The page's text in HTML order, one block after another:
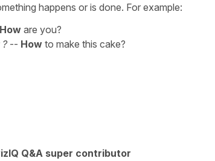
happens or is done. For example:
How are you?
? -- How to make this cake?
Q&A super contributor